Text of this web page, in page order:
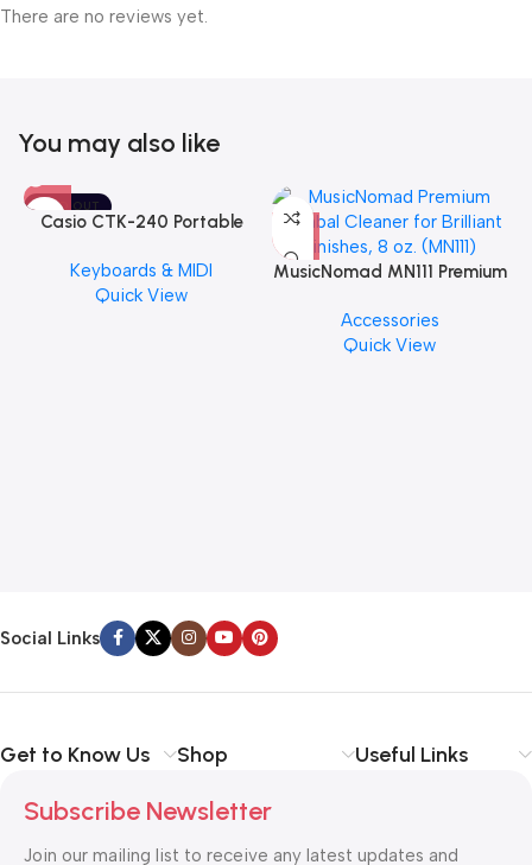
There are no reviews yet.
You may also like
SOLD OUT
Casio CTK-240 Portable
Keyboards & MIDI
Quick View
MusicNomad MN111 Premium
Finishes, 8 oz. For Drums
Cymbal Caring
Accessories
Quick View
Social Links
Get to Know Us Shop Useful Links
Subscribe Newsletter
Join our mailing list to receive any latest updates and